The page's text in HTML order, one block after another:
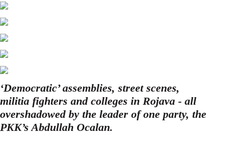
‘Democratic’ assemblies, street scenes,
militia fighters and colleges in Rojava - all
overshadowed by the leader of one party, the
PKK’s Abdullah Ocalan.